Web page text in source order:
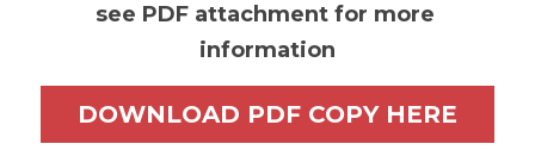
see PDF attachment for more
information
DOWNLOAD PDF COPY HERE